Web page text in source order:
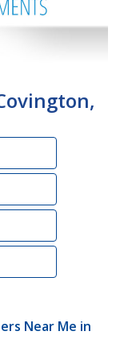
Near Me in